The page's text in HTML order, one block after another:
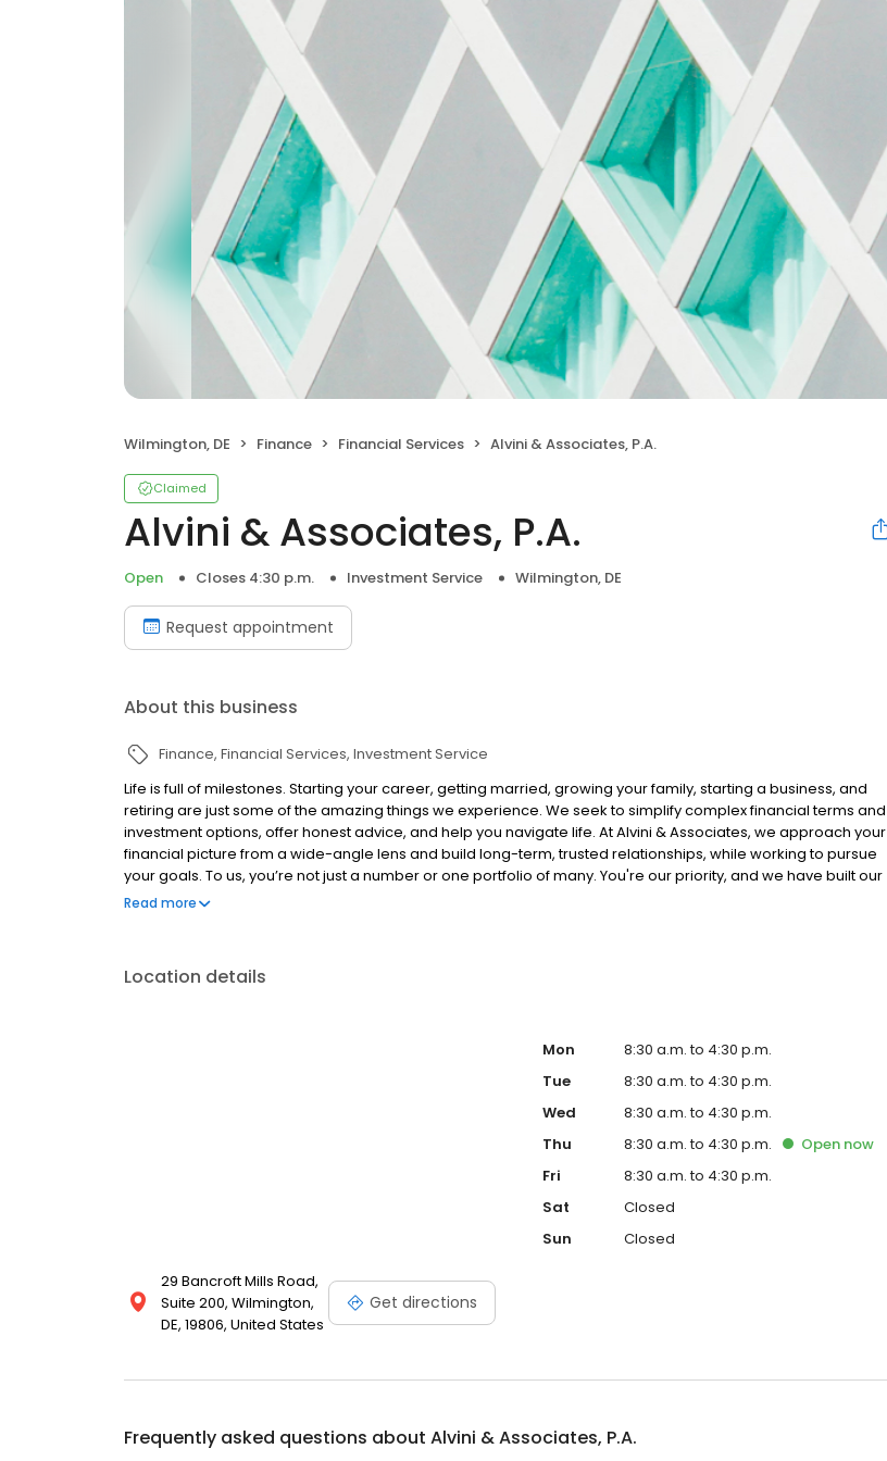
Wilmington, DE Finance Financial Services Alvini & Associates, P.A.
Claimed
Alvini & Associates, P.A.
Open Closes 4:30 p.m. Investment Service Wilmington, DE
Request appointment
About this business
Finance Financial Services Investment Service
Life is full of milestones. Starting your career, getting married, growing your family, starting a business, and
retiring are just some of the amazing things we experience. We seek to simplify complex financial terms and
investment options, offer honest advice, and help you navigate life. At Alvini & Associates, we approach your
financial picture from a wide-angle lens and build long-term, trusted relationships, while working to pursue
your goals. To us, you’re not just a number or one portfolio of many. You're our priority, and we have built our
firm around helping you succeed. Contact us today to get started.
Read more
Location details
29 Bancroft Mills Road,
Suite 200, Wilmington,
DE, 19806, United States
Get directions
Mon
8:30 a.m. to 4:30 p.m.
Tue
8:30 a.m. to 4:30 p.m.
Wed
8:30 a.m. to 4:30 p.m.
Thu
8:30 a.m. to 4:30 p.m. Opennow
Fri
8:30 a.m. to 4:30 p.m.
Sat
Closed
Sun
Closed
Frequently asked questions about Alvini & Associates, P.A.